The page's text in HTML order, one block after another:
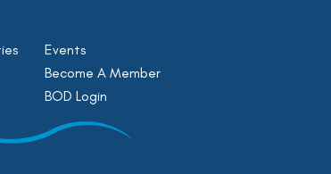
Events
Become A Member
BOD Login